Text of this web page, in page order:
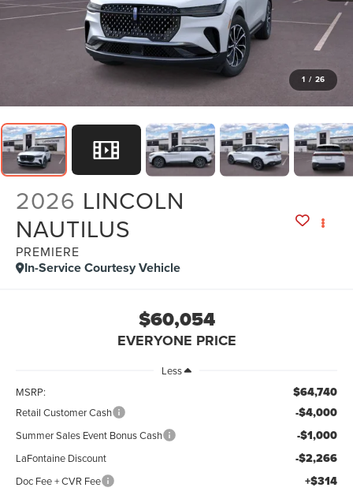
1 / 26
2026 LINCOLN
NAUTILUS
PREMIERE
In-Service Courtesy Vehicle
$60,054
EVERYONE PRICE
Less
MSRP:
$64,740
Retail Customer Cash -$4,000
Summer Sales Event Bonus Cash -$1,000
LaFontaine Discount -$2,266
Doc Fee + CVR Fee +$314